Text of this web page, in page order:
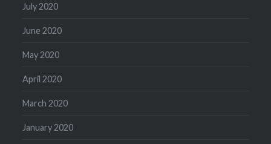
July 2020
June 2020
May 2020
April 2020
March 2020
January 2020